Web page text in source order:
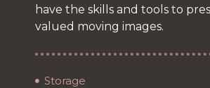
have the skills and tools to
valued moving images.
Storage